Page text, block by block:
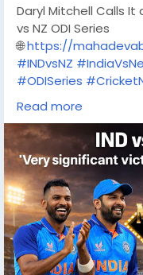
Daryl Mitchell Calls It
vs NZ ODI Series
🌐https://
#INDvsNZ
#ODISeries
#CricketUpdate
#Mahadevabook
Read more